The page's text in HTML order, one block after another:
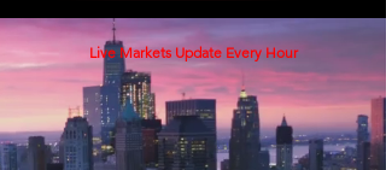
Live Markets Update Every Hour